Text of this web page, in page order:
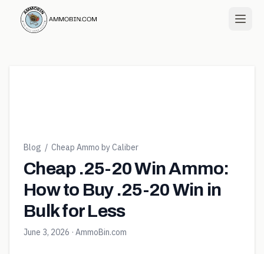
Blog / Cheap Ammo by Caliber
Cheap .25-20 Win Ammo:
How to Buy .25-20 Win in
Bulk for Less
June 3, 2026 · AmmoBin.com